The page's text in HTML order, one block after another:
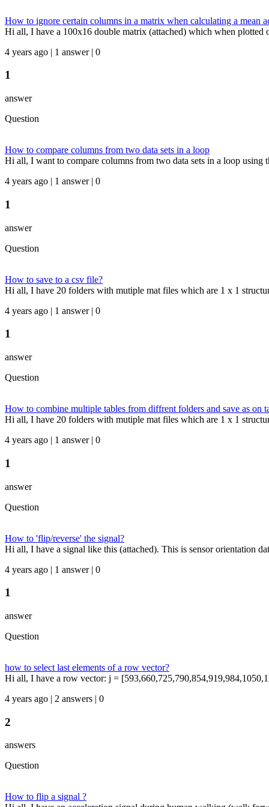
How to ignore certain columns in a matrix when calculating a mean
Hi all, I have a 100x16 double matrix (attached) which when
4 years ago | 1 answer | 0
1
answer
Question
How to compare columns from two data sets in a loop
Hi all, I want to compare columns from two data sets in a loop
4 years ago | 1 answer | 0
1
answer
Question
How to save to a csv file?
Hi all, I have 20 folders with mutiple mat files which are 1 x 1
4 years ago | 1 answer | 0
1
answer
Question
How to combine multiple tables from diffrent folders and save as on
Hi all, I have 20 folders with mutiple mat files which are 1 x 1
4 years ago | 1 answer | 0
1
answer
Question
How to 'flip/reverse' the signal?
Hi all, I have a signal like this (attached). This is sensor orientation
4 years ago | 1 answer | 0
1
answer
Question
how to select last elements of a row vector?
Hi all, I have a row vector: j =
4 years ago | 2 answers | 0
2
answers
Question
How to flip a signal ?